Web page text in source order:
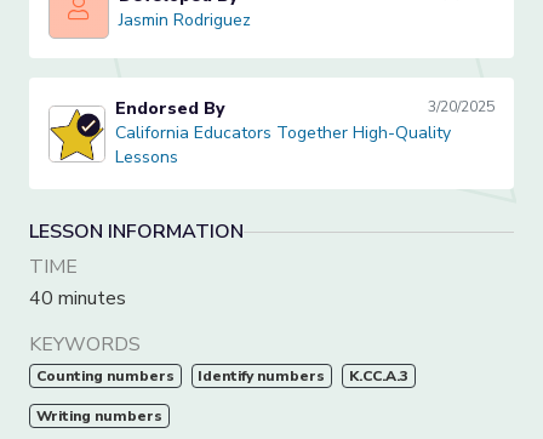
Jasmin Rodriguez
Jasmin Rodriguez
California Educators Together High-Quality Lessons
Endorsed By 3/20/2025
California Educators Together High-Quality
Lessons
LESSON INFORMATION
TIME
40 minutes
KEYWORDS
Counting numbers Identify numbers K.CC.A.3
Writing numbers